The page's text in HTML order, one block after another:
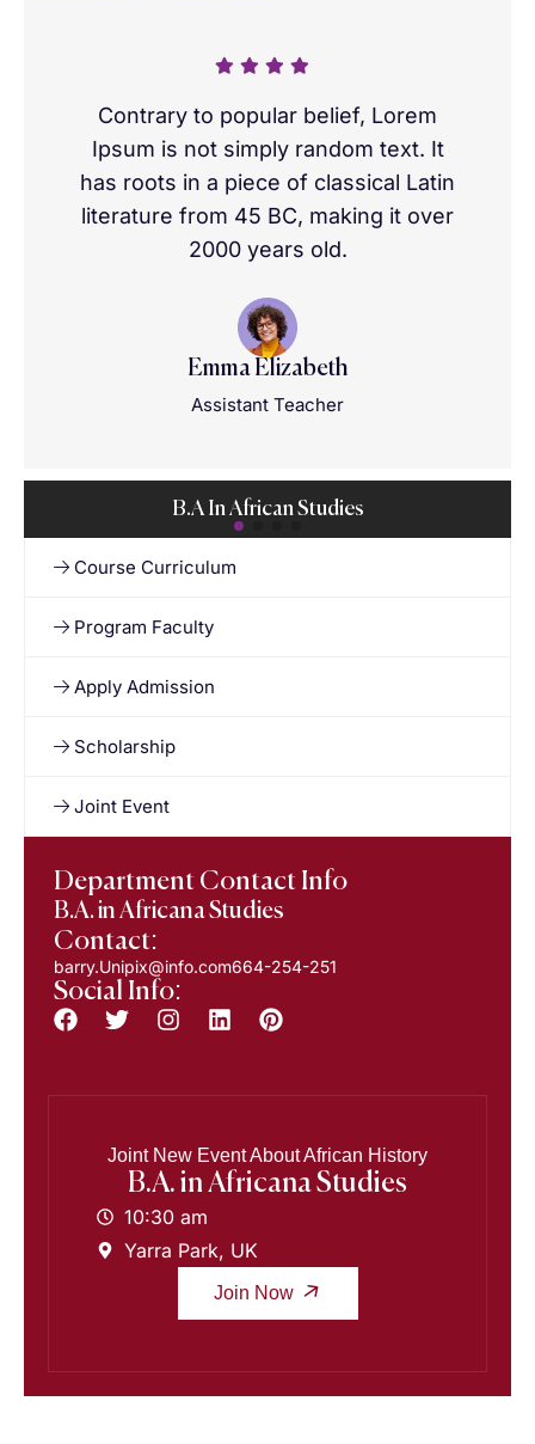
Contrary to popular belief, Lorem
Ipsum is not simply random text. It
has roots in a piece of classical Latin
literature from 45 BC, making it over
2000 years old.
Emma Elizabeth
Assistant Teacher
B.A In African Studies
Course Curriculum
Program Faculty
Apply Admission
Scholarship
Joint Event
Department Contact Info
B.A. in Africana Studies
Contact:
barry.Unipix@info.com664-254-251
Social Info:
Joint New Event About African History
B.A. in Africana Studies
10:30 am
Yarra Park, UK
Join Now